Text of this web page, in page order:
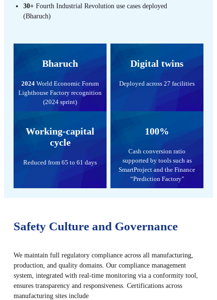
30+ Fourth Industrial Revolution use cases deployed
(Bharuch)
Bharuch
2024 World Economic Forum
Lighthouse Factory recognition
(2024 sprint)
Digital twins
Deployed across 27 facilities
Working-capital
cycle
Reduced from 65 to 61 days
100%
Cash conversion ratio
supported by tools such as
SmartProject and the Finance
“Prediction Factory"
Safety Culture and Governance
We maintain full regulatory compliance across all manufacturing,
production, and quality domains. Our compliance management
system, integrated with real-time monitoring via a conformity tool,
ensures transparency and responsiveness. Certifications across
manufacturing sites include